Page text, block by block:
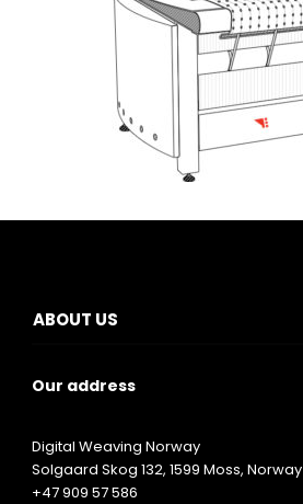
ABOUT US
Our address
Digital Weaving Norway
Solgaard Skog 132, 1599 Moss, Norway
+47 909 57 586